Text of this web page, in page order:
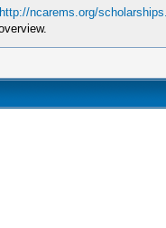
http://ncarems.org/